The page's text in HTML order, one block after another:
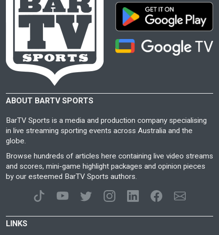
ABOUT BARTV SPORTS
BarTV Sports is a media and production company specialising
in live streaming sporting events across Australia and the
globe.
Browse hundreds of articles here containing live video streams
and scores, mini-game highlight packages and opinion pieces
by our esteemed BarTV Sports authors.
LINKS